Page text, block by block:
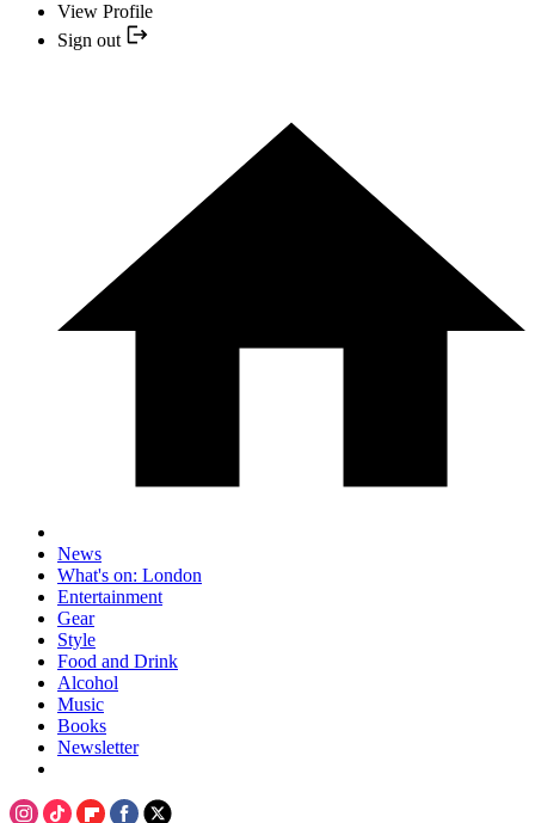
View Profile
Sign out
News
What's on: London
Entertainment
Gear
Style
Food and Drink
Alcohol
Music
Books
Newsletter